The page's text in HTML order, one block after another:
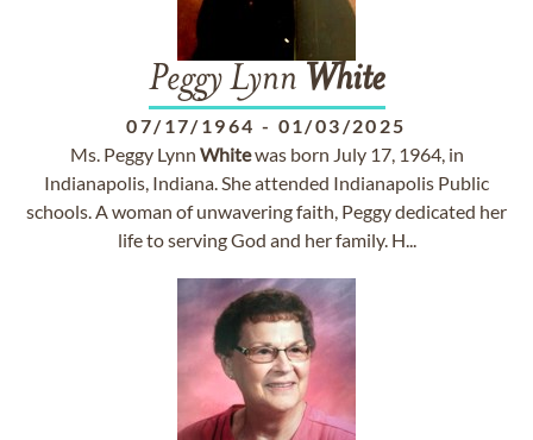
Peggy Lynn White
07/17/1964 - 01/03/2025
Ms. Peggy Lynn Whitewas born July 17, 1964, in
Indianapolis, Indiana. She attended Indianapolis Public
schools. A woman of unwavering faith, Peggy dedicated her
life to serving God and her family. H...